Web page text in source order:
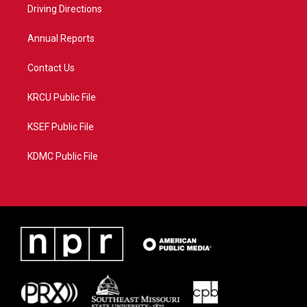
a
Driving Directions
Annual Reports
Contact Us
KRCU Public File
KSEF Public File
KDMC Public File